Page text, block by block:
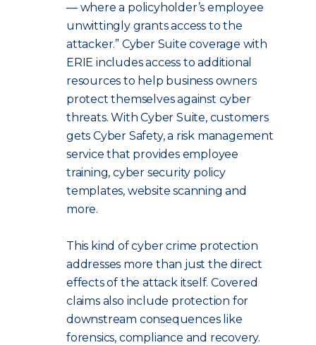
— where a policyholder’s employee
unwittingly grants access to the
attacker.” Cyber Suite coverage with
ERIE includes access to additional
resources to help business owners
protect themselves against cyber
threats.With Cyber Suite, customers
gets Cyber Safety, a risk management
service that provides employee
training, cyber security policy
templates, website scanning and
more.
This kind of cyber crime protection
addresses more than just the direct
effects of the attack itself. Covered
claims also include protection for
downstream consequences like
forensics, compliance and recovery.